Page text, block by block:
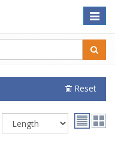
Toggle
Reset